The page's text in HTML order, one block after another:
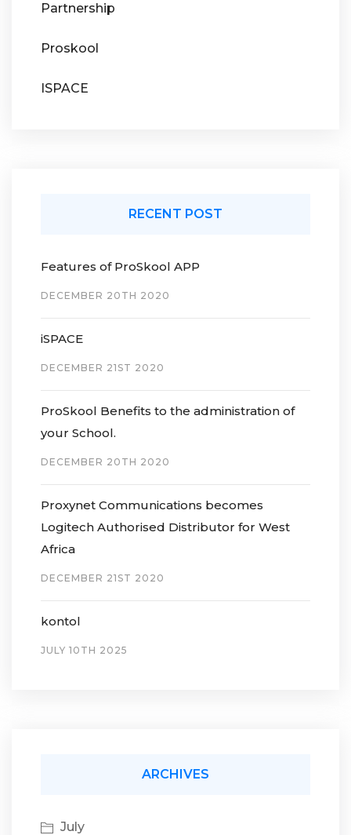
Partnership
Proskool
ISPACE
RECENT POST
Features of ProSkool APP
DECEMBER 20TH 2020
iSPACE
DECEMBER 21ST 2020
ProSkool Benefits to the administration of
your School.
DECEMBER 20TH 2020
Proxynet Communications becomes
Logitech Authorised Distributor for West
Africa
DECEMBER 21ST 2020
kontol
JULY 10TH 2025
ARCHIVES
July